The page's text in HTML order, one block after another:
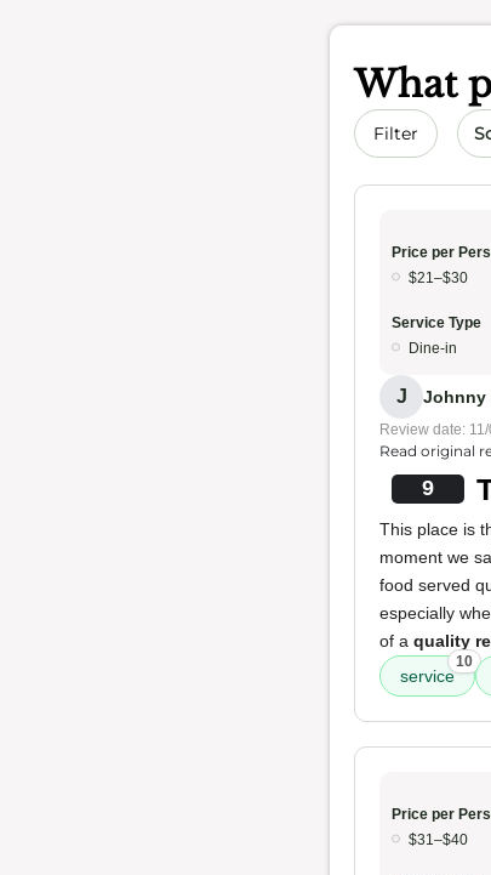
What
Filter
Price per
$21–$30
Service Type
Dine-in
J Johnny
Review date:
Read original
9
This place is
moment we
food served
especially
of a quality
service
10
Price per
$31–$40